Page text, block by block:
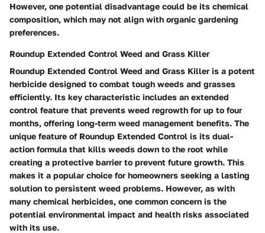
However, one potential disadvantage could be its chemical
composition, which may not align with organic gardening
preferences.
Roundup Extended Control Weed and Grass Killer
Roundup Extended Control Weed and Grass Killer is a potent
herbicide designed to combat tough weeds and grasses
efficiently. Its key characteristic includes an extended
control feature that prevents weed regrowth for up to four
months, offering long-term weed management benefits. The
unique feature of Roundup Extended Control is its dual-
action formula that kills weeds down to the root while
creating a protective barrier to prevent future growth. This
makes it a popular choice for homeowners seeking a lasting
solution to persistent weed problems. However, as with
many chemical herbicides, one common concern is the
potential environmental impact and health risks associated
with its use.